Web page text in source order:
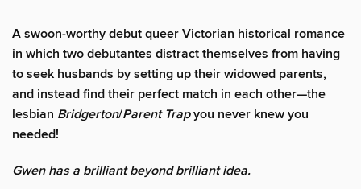
A swoon-worthy debut queer Victorian historical romance
in which two debutantes distract themselves from having
to seek husbands by setting up their widowed parents,
and instead find their perfect match in each other—the
lesbian Bridgerton/Parent Trapyou never knew you
needed!
Gwen has a brilliant beyond brilliant idea.